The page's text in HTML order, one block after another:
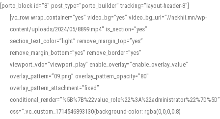
[porto_block id="8" post_type="porto_builder" tracking="layout-header-8"]
[vc_row wrap_container=”yes” video_bg=”yes” video_bg_url=”//nekhii.mn/wp-
content/uploads/2024/05/8899.mp4″ is_section=”yes”
section_text_color=”light” remove_margin_top=”yes”
remove_margin_bottom=”yes” remove_border=”yes”
viewport_vdo=”viewport_play” enable_overlay=”enable_overlay_value”
overlay_pattern=”09.png” overlay_pattern_opacity=”80″
overlay_pattern_attachment=”fixed”
conditional_render=”%5B%7B%22value_role%22%3A%22administrator%22%7D%5D”
css=”.vc_custom_1714546893130{background-color: rgba(0,0,0,0.8)